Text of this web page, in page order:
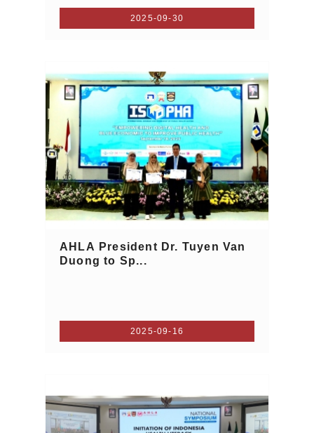
2025-09-30
AHLA President Dr. Tuyen Van
Duong to Sp...
2025-09-16